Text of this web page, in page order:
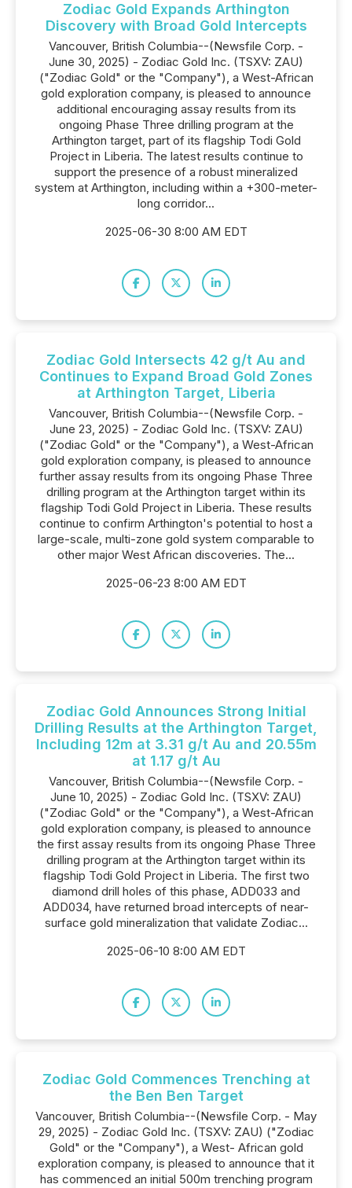
Zodiac Gold Expands Arthington
Discovery with Broad Gold Intercepts
Vancouver, British Columbia--(Newsfile Corp. -
June 30, 2025) - Zodiac Gold Inc. (TSXV: ZAU)
("Zodiac Gold" or the "Company"), a West-African
gold exploration company, is pleased to announce
additional encouraging assay results from its
ongoing Phase Three drilling program at the
Arthington target, part of its flagship Todi Gold
Project in Liberia. The latest results continue to
support the presence of a robust mineralized
system at Arthington, including within a +300-meter-
long corridor...
2025-06-30 8:00 AM EDT
Zodiac Gold Intersects 42 g/t Au and
Continues to Expand Broad Gold Zones
at Arthington Target, Liberia
Vancouver, British Columbia--(Newsfile Corp. -
June 23, 2025) - Zodiac Gold Inc. (TSXV: ZAU)
("Zodiac Gold" or the "Company"), a West-African
gold exploration company, is pleased to announce
further assay results from its ongoing Phase Three
drilling program at the Arthington target within its
flagship Todi Gold Project in Liberia. These results
continue to confirm Arthington's potential to host a
large-scale, multi-zone gold system comparable to
other major West African discoveries. The...
2025-06-23 8:00 AM EDT
Zodiac Gold Announces Strong Initial
Drilling Results at the Arthington Target,
Including 12m at 3.31 g/t Au and 20.55m
at 1.17 g/t Au
Vancouver, British Columbia--(Newsfile Corp. -
June 10, 2025) - Zodiac Gold Inc. (TSXV: ZAU)
("Zodiac Gold" or the "Company"), a West-African
gold exploration company, is pleased to announce
the first assay results from its ongoing Phase Three
drilling program at the Arthington target within its
flagship Todi Gold Project in Liberia. The first two
diamond drill holes of this phase, ADD033 and
ADD034, have returned broad intercepts of near-
surface gold mineralization that validate Zodiac...
2025-06-10 8:00 AM EDT
Zodiac Gold Commences Trenching at
the Ben Ben Target
Vancouver, British Columbia--(Newsfile Corp. - May
29, 2025) - Zodiac Gold Inc. (TSXV: ZAU) ("Zodiac
Gold" or the "Company"), a West- African gold
exploration company, is pleased to announce that it
has commenced an initial 500m trenching program